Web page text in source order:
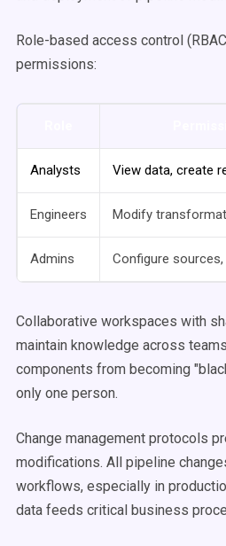
Role-based access control
permissions:
Analysts View data, create
Engineers Modify
Admins Configure
Collaborative workspaces with
maintain knowledge across
components from becoming
only one person.
Change management protocols
modifications. All pipeline
workflows, especially in
data feeds critical business